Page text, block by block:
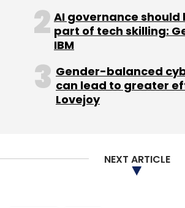
Sign up for Newsletter
Select your Newsletter
Daily Newsletter
Monthly Newsletter
AI governance should
part of tech skilling:
IBM
Gender-balanced
can lead to greater
Lovejoy
NEXT ARTICLE